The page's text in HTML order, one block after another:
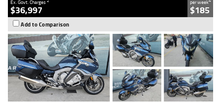
Ex. Govt. Charges
$36,997
per week
$185
Add to Comparison